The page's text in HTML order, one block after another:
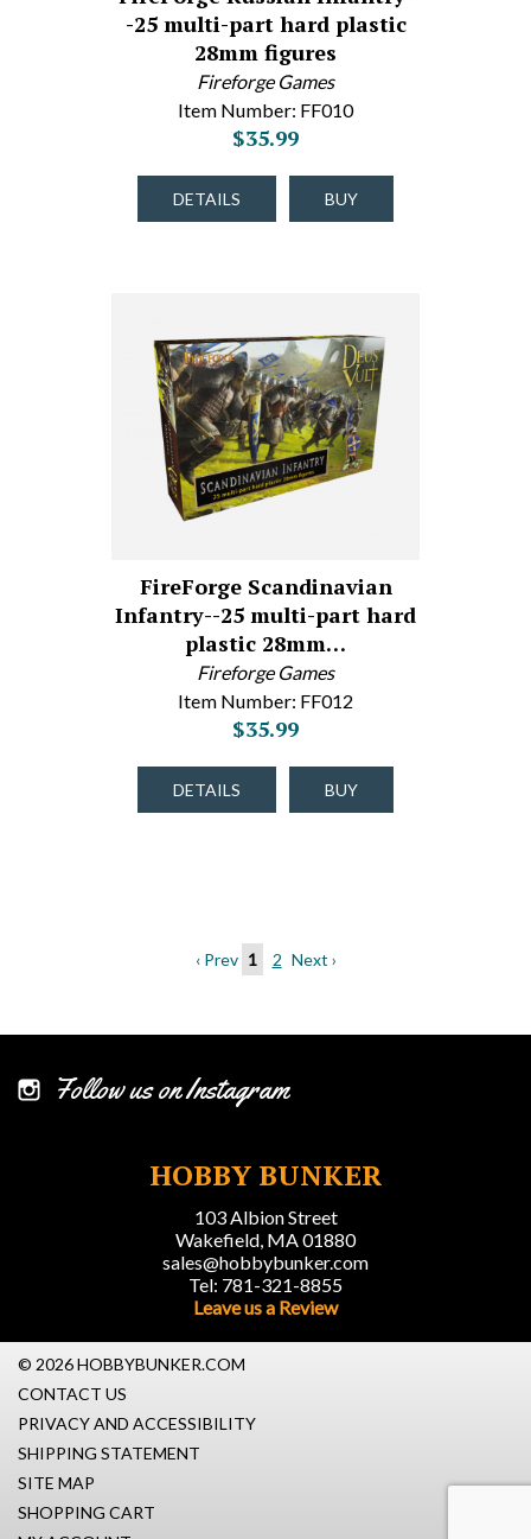
-25 multi-part hard plastic
28mm figures
Fireforge Games
Item Number: FF010
$35.99
DETAILS BUY
FireForge Scandinavian
Infantry--25 multi-part hard
plastic 28mm…
Fireforge Games
Item Number: FF012
$35.99
DETAILS BUY
‹ Prev 1 2 Next ›
Follow us on Instagram
HOBBY BUNKER
103 Albion Street
Wakefield, MA 01880
sales@hobbybunker.com
Tel: 781-321-8855
Leave us a Review
© 2026 HOBBYBUNKER.COM
CONTACT US
PRIVACY AND ACCESSIBILITY
SHIPPING STATEMENT
SITE MAP
SHOPPING CART